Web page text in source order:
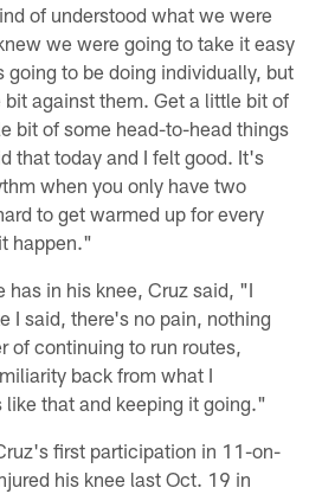
of understood what we were
we were going to take it easy
going to be doing individually, but
against them. Get a little bit of
bit of some head-to-head things
that today and I felt good. It's
when you only have two
to get warmed up for every
happen."
has in his knee, Cruz said, "I
I said, there's no pain, nothing
of continuing to run routes,
back from what I
like that and keeping it going."
first participation in 11-on-
his knee last Oct. 19 in